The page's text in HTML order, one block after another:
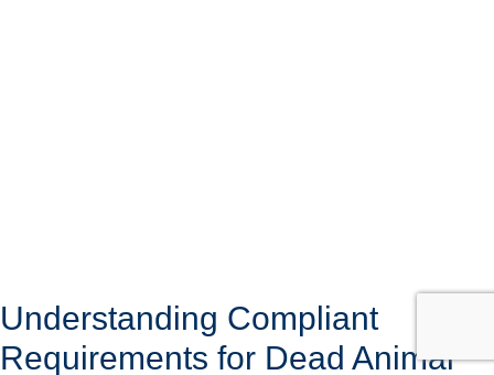
Understanding Compliant
Requirements for Dead Animal